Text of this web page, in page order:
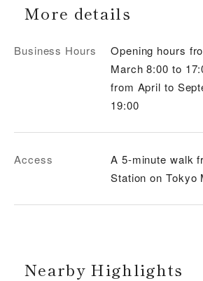
More details
Business Hours
Opening hours
March 8:00 to
from April to
19:00
Access
A 5-minute walk
Station on Tokyo
Nearby Highlights